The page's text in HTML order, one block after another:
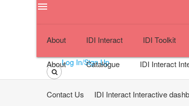
menu
close
About Catalogue IDI Interact
Contact Us IDI Interact Interactive
About IDI Interact IDI Toolkit
Log In/Sign Up